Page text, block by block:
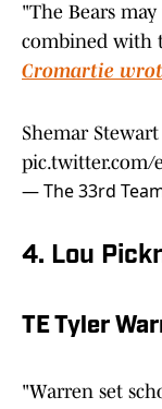
"The Bears
combined with
Cromartie
Shemar
pic.twitter.com/
— The 33rd
4. Lou
TE Tyler
"Warren set